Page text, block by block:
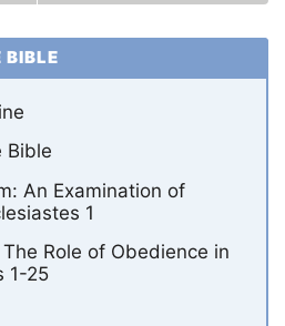
BIBLE
Bible
An Examination of
1
Role of Obedience in
1-25